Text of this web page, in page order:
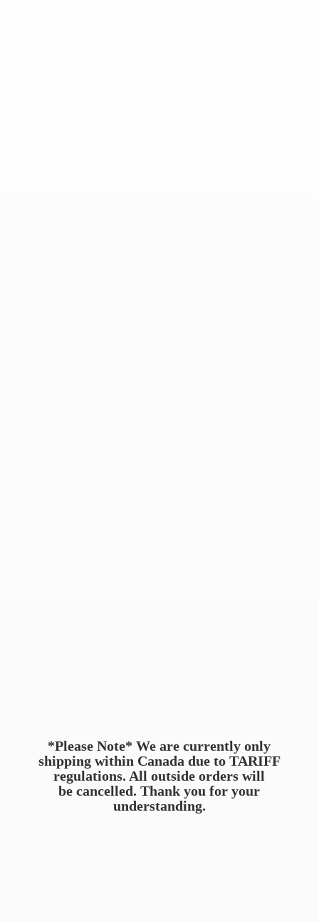
*Please Note* We are currently only
shipping within Canada due to TARIFF
regulations. All outside orders will
be cancelled. Thank you foryour
understanding.